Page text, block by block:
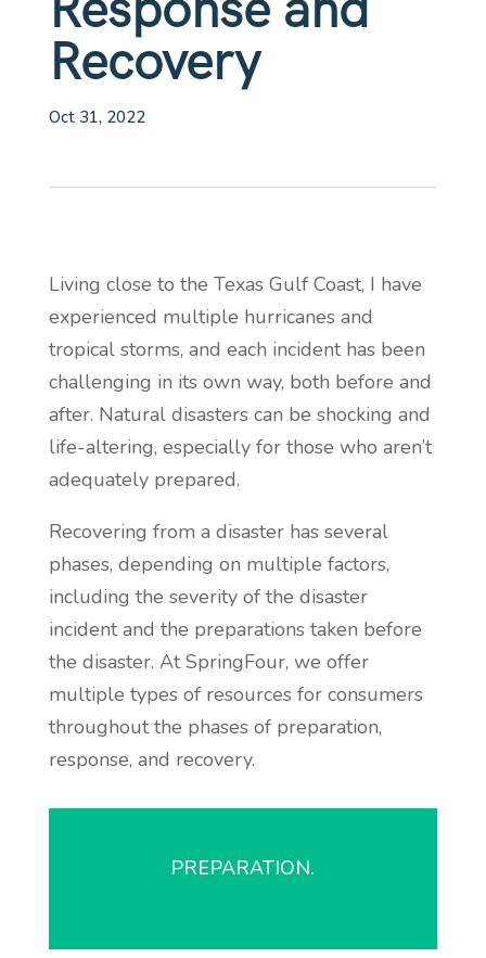
Recovery
Oct 31, 2022
Living close to the Texas Gulf Coast, I have
experienced multiple hurricanes and
tropical storms, and each incident has been
challenging in its own way, both before and
after. Natural disasters can be shocking and
life-altering, especially for those who aren’t
adequately prepared.
Recovering from a disaster has several
phases, depending on multiple factors,
including the severity of the disaster
incident and the preparations taken before
the disaster. At SpringFour, we offer
multiple types of resources for consumers
throughout the phases of preparation,
response, and recovery.
PREPARATION.